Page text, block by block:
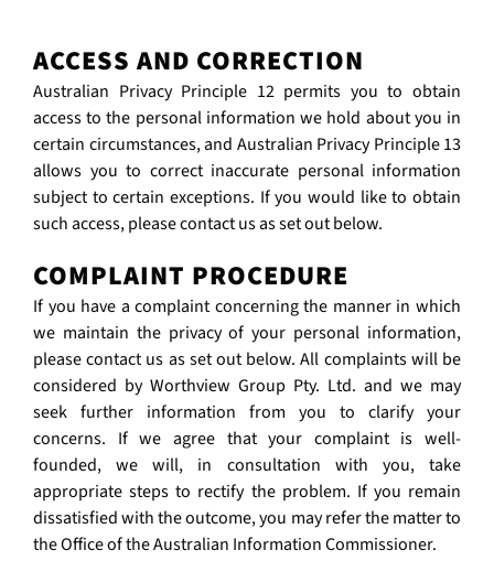
ACCESS AND CORRECTION
Australian Privacy Principle 12 permits you to obtain
access to the personal information we hold about you in
certain circumstances, and Australian Privacy Principle 13
allows you to correct inaccurate personal information
subject to certain exceptions. If you would like to obtain
such access, please contact us as set out below.
COMPLAINT PROCEDURE
If you have a complaint concerning the manner in which
we maintain the privacy of your personal information,
please contact us as set out below. All complaints will be
considered by Worthview Group Pty. Ltd. and we may
seek further information from you to clarify your
concerns. If we agree that your complaint is well-
founded, we will, in consultation with you, take
appropriate steps to rectify the problem. If you remain
dissatisfied with the outcome, you may refer the matter to
the Office of the Australian Information Commissioner.